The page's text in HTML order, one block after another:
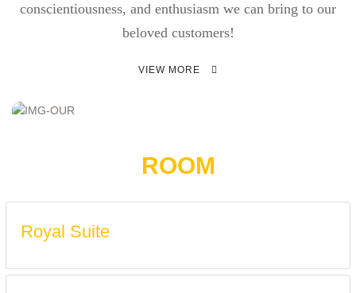
conscientiousness, and enthusiasm we can bring to our
beloved customers!
VIEW MORE
ROOM
Royal Suite